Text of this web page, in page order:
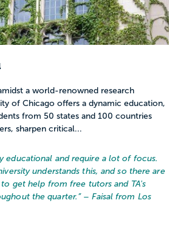
a world-renowned research
of Chicago offers a dynamic education,
from 50 states and 100 countries
sharpen critical...
educational and require a lot of focus.
understands this, and so there are
get help from free tutors and TA's
the quarter. ” – Faisal from Los